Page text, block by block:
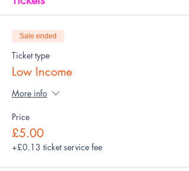
Sale ended
Ticket type
Low Income
More info
Price
£5.00
+£0.13 ticket service fee